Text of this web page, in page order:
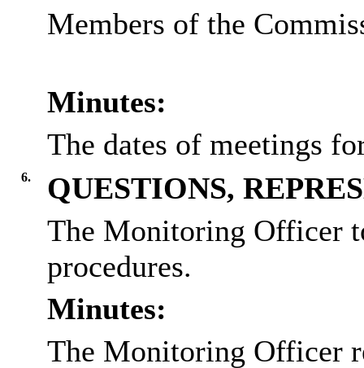
Members of the
Minutes:
The dates of meetings
6.
QUESTIONS,
The Monitoring Officer
procedures.
Minutes:
The Monitoring Officer